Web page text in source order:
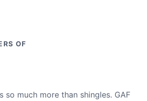
OF
so much more than shingles. GAF